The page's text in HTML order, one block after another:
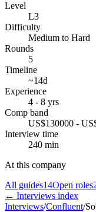
Level
L3
Difficulty
Medium to Hard
Rounds
5
Timeline
~14d
Experience
4 - 8 yrs
Comp band
US$130000 -
Interview time
240 min
At this company
All guides14Open roles
← Interviews index
Interviews/Confluent/